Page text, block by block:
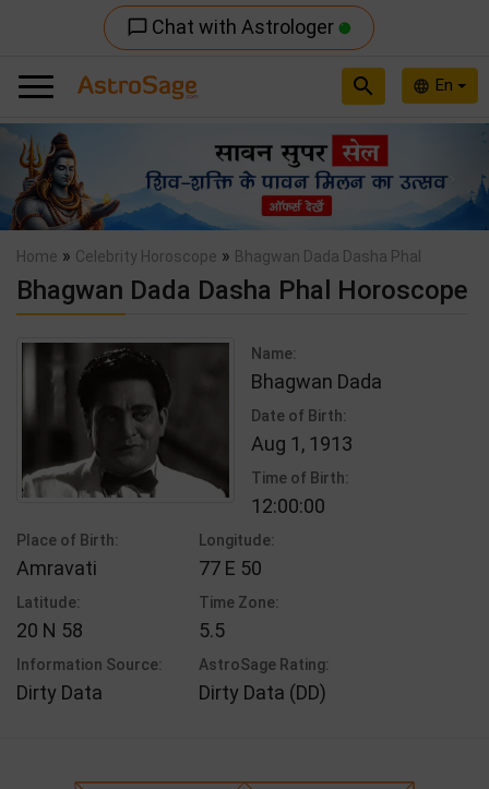
chat_bubble_outline Chat with Astrologer
language En
search
Previous
Home » Celebrity Horoscope » Bhagwan Dada Dasha Phal
Bhagwan Dada Dasha Phal Horoscope
Name:
Bhagwan Dada
Date of Birth:
Aug 1, 1913
Time of Birth:
12:00:00
Place of Birth:
Amravati
Longitude:
77 E 50
Latitude:
20 N 58
Time Zone:
5.5
Information Source:
Dirty Data
AstroSage Rating:
Dirty Data (DD)